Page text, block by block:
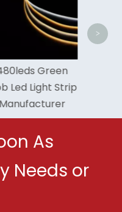
Flexible 6500k Cob
Led Light Strip 5
Years Warranty
>
As
Needs or